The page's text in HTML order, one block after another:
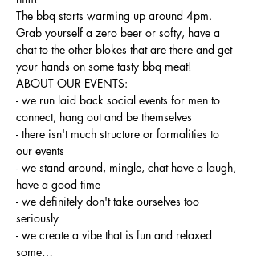
The bbq starts warming up around 4pm.
Grab yourself a zero beer or softy, have a
chat to the other blokes that are there and get
your hands on some tasty bbq meat!
ABOUT OUR EVENTS:
- ​we run laid back social events for men to
connect, hang out and be themselves
- there isn't much structure or formalities to
our events
- we stand around, mingle, chat have a laugh,
have a good time
- we definitely don't take ourselves too
seriously
- we create a vibe that is fun and relaxed
some…